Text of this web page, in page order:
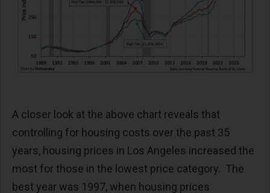
A closer look at the above chart reveals that
controlling for housing costs over the past 35
years, housing prices in Los Angeles increased the
most for those in the lowest price category. The
best year was 1997, when housing prices